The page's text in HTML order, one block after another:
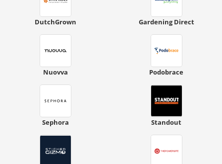
DutchGrown Gardening Direct
Nuovva Podobrace
Sephora Standout